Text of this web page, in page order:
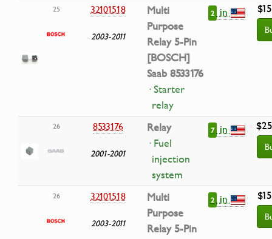
25 32101518
2003-2011
Multi
Purpose
Relay 5-Pin
[BOSCH]
Saab 8533176
· Starter
relay
2 in
26 8533176
2001-2001
Relay
· Fuel
injection
system
7 in
26 32101518
2003-2011
Multi
Purpose
Relay 5-Pin
2 in